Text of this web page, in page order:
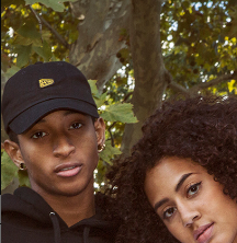
Peep the good vibes from